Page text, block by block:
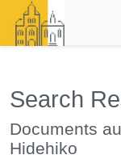
Search
Documents
Hidehiko